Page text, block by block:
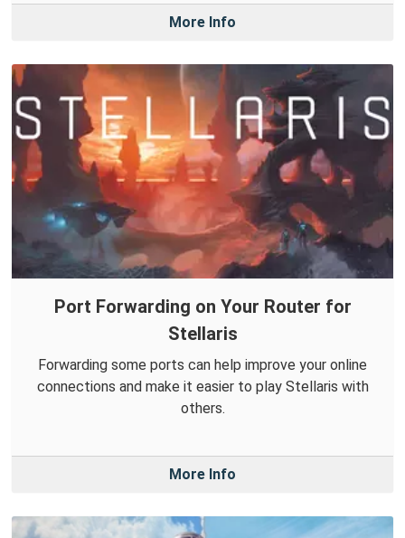
More Info
Port Forwarding on Your Router for
Stellaris
Forwarding some ports can help improve your online
connections and make it easier to play Stellaris with
others.
More Info